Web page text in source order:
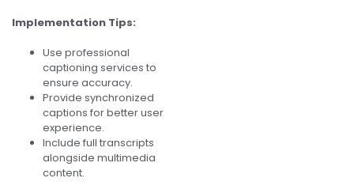
Implementation Tips:
Use professional
captioning services to
ensure accuracy.
Provide synchronized
captions for better user
experience.
Include full transcripts
alongside multimedia
content.